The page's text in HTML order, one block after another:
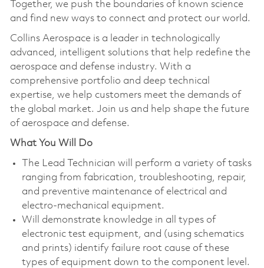
Together, we push the boundaries of known science
and find new ways to connect and protect our world.
Collins Aerospace is a leader in technologically
advanced, intelligent solutions that help redefine the
aerospace and defense industry. With a
comprehensive portfolio and deep technical
expertise, we help customers meet the demands of
the global market. Join us and help shape the future
of aerospace and defense.
What You Will Do
The Lead Technician will perform a variety of tasks
ranging from fabrication, troubleshooting, repair,
and preventive maintenance of electrical and
electro-mechanical equipment.
Will demonstrate knowledge in all types of
electronic test equipment, and (using schematics
and prints) identify failure root cause of these
types of equipment down to the component level.